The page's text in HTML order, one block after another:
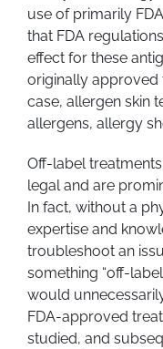
use of primarily
that FDA
effect for these
originally approved
case, allergen skin
allergens, allergy
Off-label
legal and are
In fact, without a
expertise and
troubleshoot an
something “off-
would
FDA-approved
studied, and